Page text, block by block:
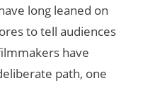
long leaned on
to tell audiences
have
path, one